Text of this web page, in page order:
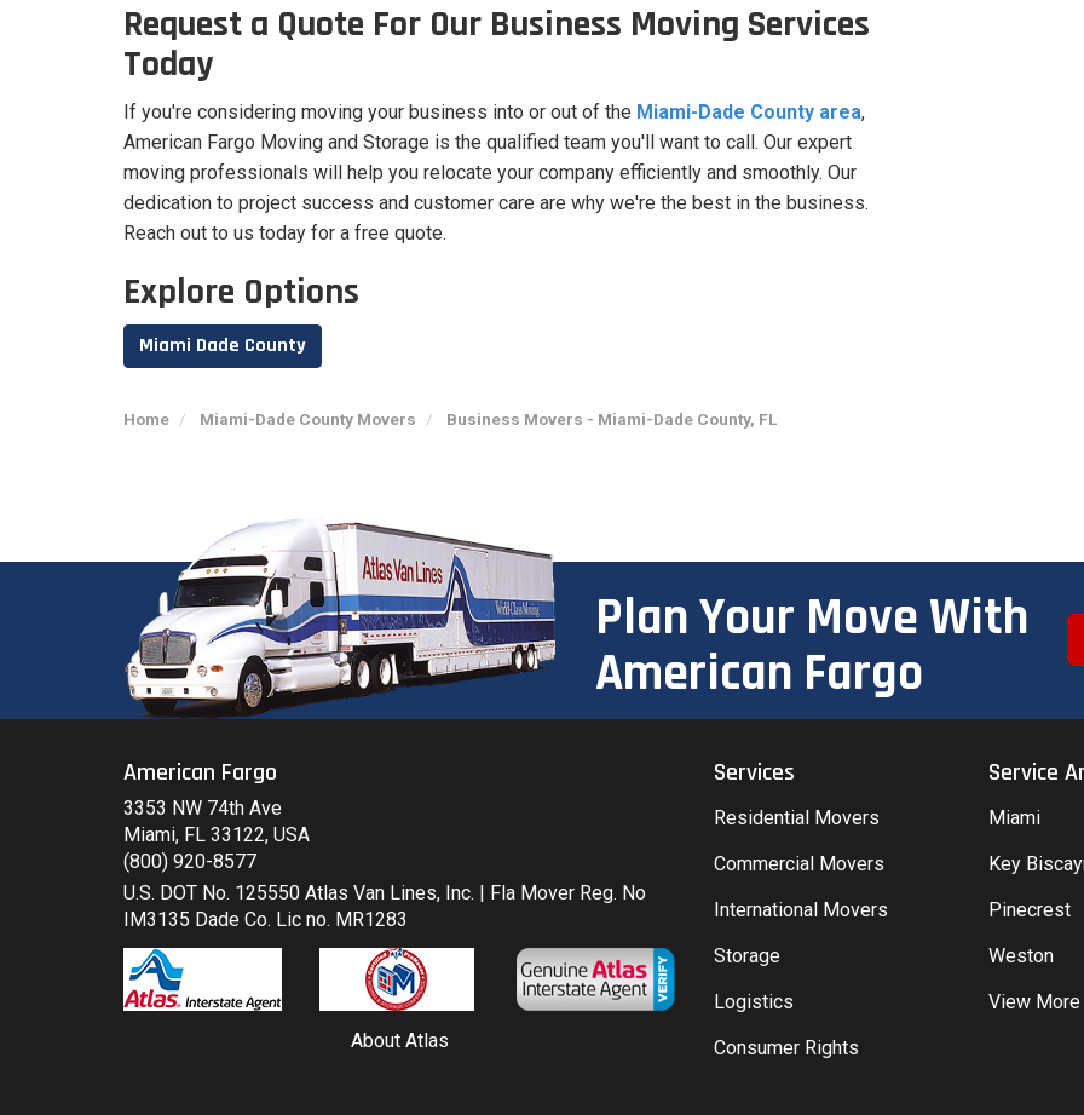
Request a Quote For Our Business Moving Services
Today
If you're considering moving your business into or out of the Miami-Dade County area,
American Fargo Moving and Storage is the qualified team you'll want to call. Our expert
moving professionals will help you relocate your company efficiently and smoothly. Our
dedication to project success and customer care are why we're the best in the business.
Reach out to us today for a free quote.
Explore Options
Miami Dade County
Home Miami-Dade County Movers Business Movers - Miami-Dade County, FL
Plan Your Move With
American Fargo
American Fargo
3353 NW 74th Ave
Miami, FL 33122, USA
(800) 920-8577
U.S. DOT No. 125550 Atlas Van Lines, Inc. | Fla Mover Reg. No
IM3135 Dade Co. Lic no. MR1283
About Atlas
Services
Residential Movers
Commercial Movers
International Movers
Storage
Logistics
Consumer Rights
Service
Miami
Key
Pinecrest
Weston
View More